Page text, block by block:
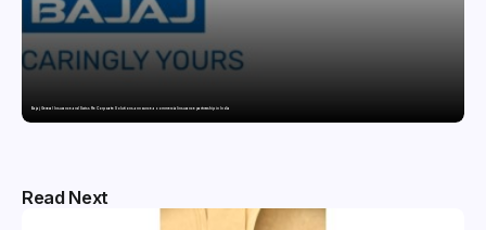
Bajaj General Insurance and Swiss Re Corporate Solutions announce a commercial insurance partnership in India
Read Next